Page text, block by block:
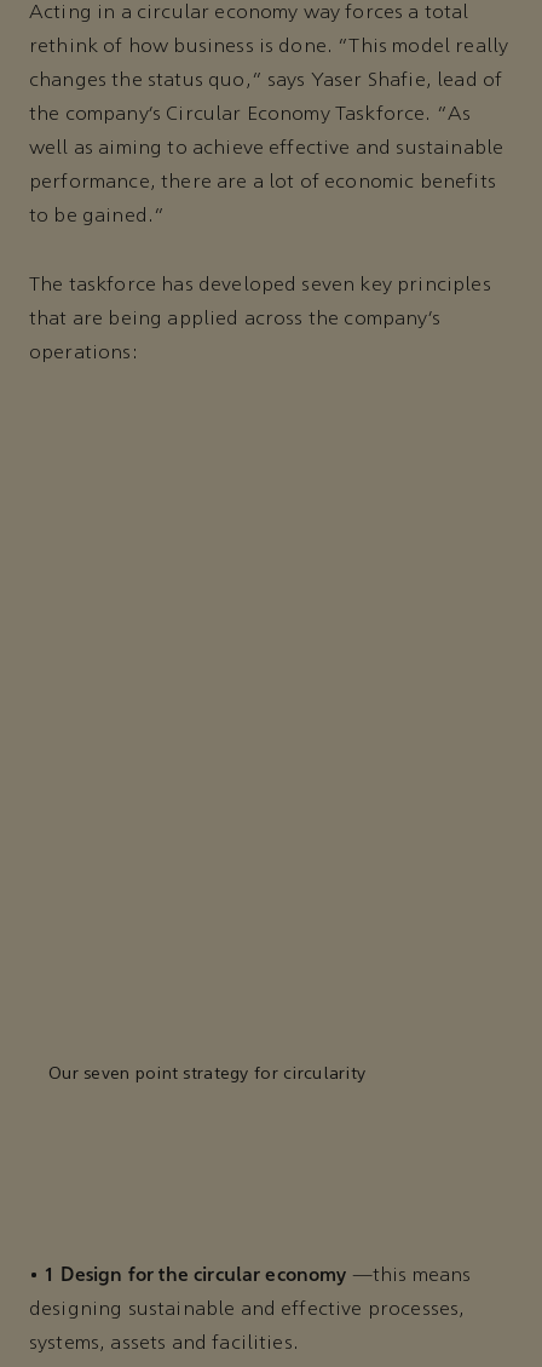
Acting in a circular economy way forces a total
rethink of how business is done. “This model really
changes the status quo,” says Yaser Shafie, lead of
the company’s Circular Economy Taskforce. “As
well as aiming to achieve effective and sustainable
performance, there are a lot of economic benefits
to be gained.”
The taskforce has developed seven key principles
that are being applied across the company’s
operations:
Our seven point strategy for circularity
• 1 Design for the circular economy —this means
designing sustainable and effective processes,
systems, assets and facilities.